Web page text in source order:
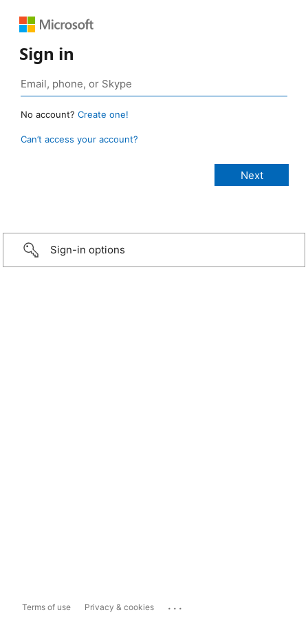
Sign in
No account? Create one!
Can’t access your account?
Sign-in options
Terms of use Privacy & cookies ...